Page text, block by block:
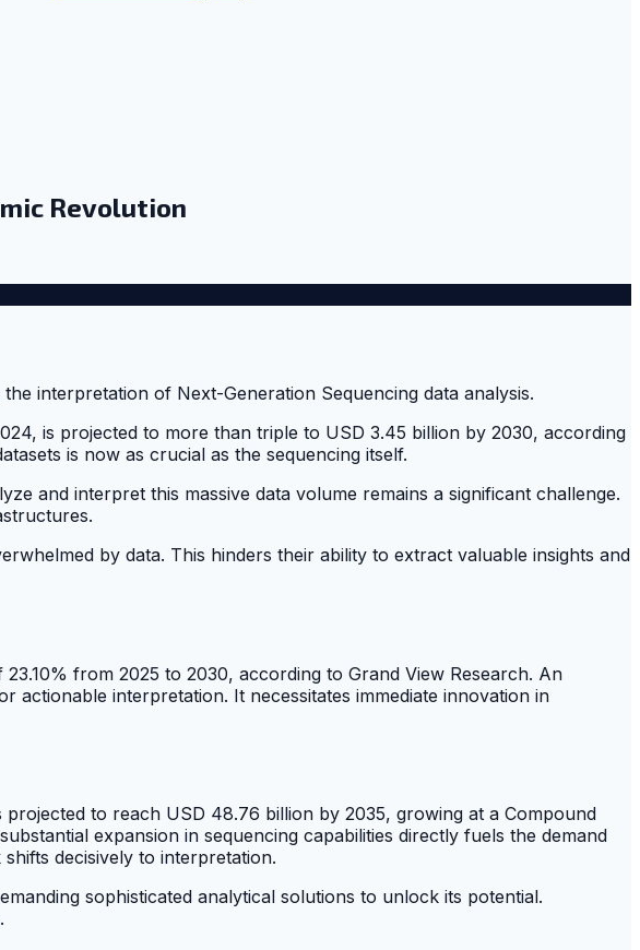
Revolution
is projected to more than triple to USD 3.45 billion by 2030, according
is now as crucial as the sequencing itself.
and interpret this massive data volume remains a significant challenge.
by data. This hinders their ability to extract valuable insights and
from 2025 to 2030, according to Grand View Research. An
actionable interpretation. It necessitates immediate innovation in
to reach USD 48.76 billion by 2035, growing at a Compound
expansion in sequencing capabilities directly fuels the demand
decisively to interpretation.
sophisticated analytical solutions to unlock its potential.